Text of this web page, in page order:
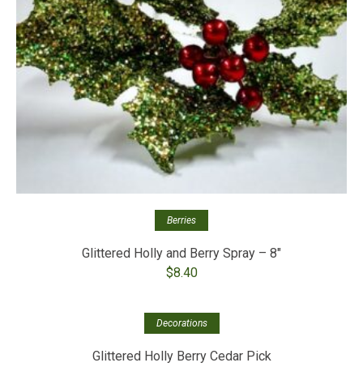
Berries
Glittered Holly and Berry Spray – 8″
$8.40
Decorations
Glittered Holly Berry Cedar Pick